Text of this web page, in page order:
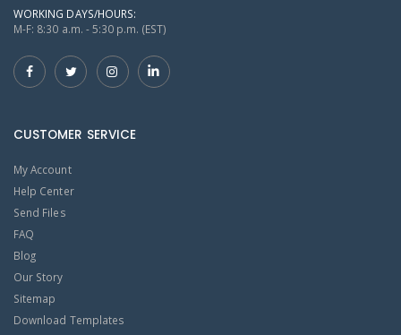
WORKING DAYS/HOURS:
M-F: 8:30 a.m. - 5:30 p.m. (EST)
CUSTOMER SERVICE
My Account
Help Center
Send Files
FAQ
Blog
Our Story
Sitemap
Download Templates